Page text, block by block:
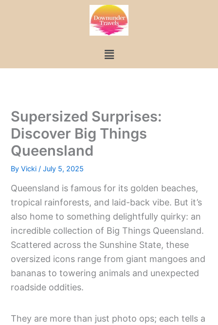
Menu
Supersized Surprises:
Discover Big Things
Queensland
ByVicki/July 5, 2025
Queensland is famous for its golden beaches,
tropical rainforests, and laid-back vibe. But it’s
also home to something delightfully quirky: an
incredible collection of Big Things Queensland.
Scattered across the Sunshine State, these
oversized icons range from giant mangoes and
bananas to towering animals and unexpected
roadside oddities.
They are more than just photo ops; each tells a